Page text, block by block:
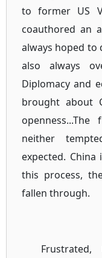
to former US
coauthored an
always hoped to
also always
Diplomacy and
brought about
neither
expected.
this process,
fallen through.
Frustrated,